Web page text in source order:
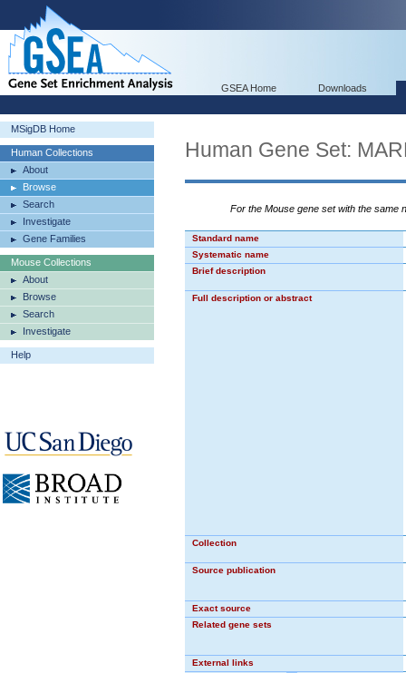
GSEA Home Downloads
MSigDB Home
Human Collections
About
Browse
Search
Investigate
Gene Families
Mouse Collections
About
Browse
Search
Investigate
Help
Human Gene Set:
For the Mouse gene set with the same
Standard name
Systematic name
Brief description
Full description or abstract
Collection
Source publication
Exact source
Related gene sets
External links